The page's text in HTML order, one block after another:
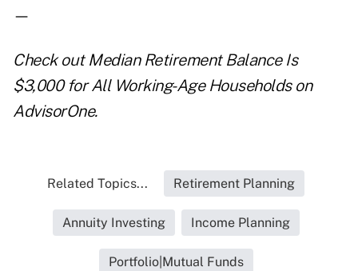
—
Check out Median Retirement Balance Is
$3,000 for All Working-Age Householdson
AdvisorOne.
Related Topics... Retirement Planning
Annuity Investing Income Planning
Portfolio|Mutual Funds